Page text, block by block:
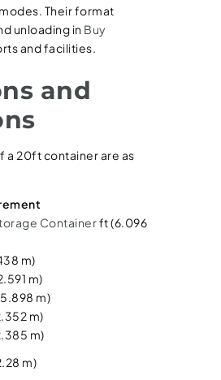
Their format
unloading in Buy
and facilities.
and
a 20ft container are as
Containerft (6.096
m)
m)
m)
m)
m)
m)